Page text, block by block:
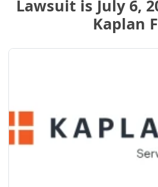
Lawsuit is July 6,
Kaplan